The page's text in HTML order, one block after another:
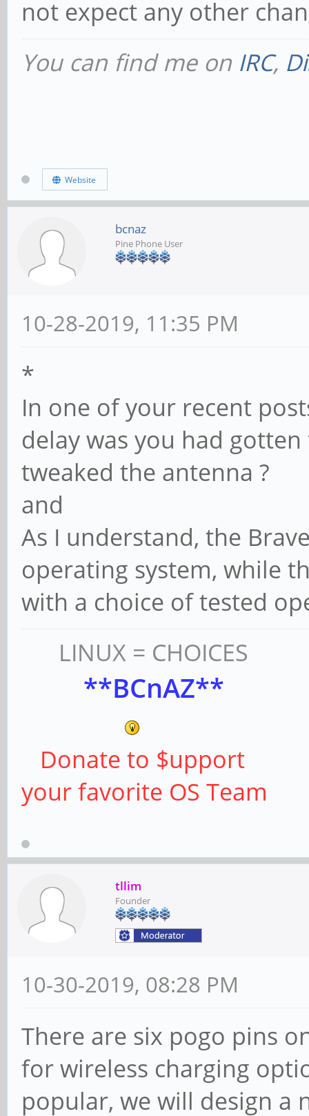
not expect any other
You can find me on IRC,
Website
bcnaz
Pine Phone User
10-28-2019, 11:35 PM
*
In one of your recent
delay was you had
tweaked the antenna ?
and
As I understand, the
operating system, while
with a choice of tested
LINUX = CHOICES
**BCnAZ**
Donate to $upport
your favorite OS Team
tllim
Founder
10-30-2019, 08:28 PM
There are six pogo pins
for wireless charging
popular, we will design a